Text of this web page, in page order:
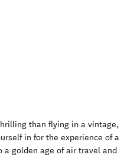
than flying in a vintage,
in for the experience of a
a golden age of air travel and